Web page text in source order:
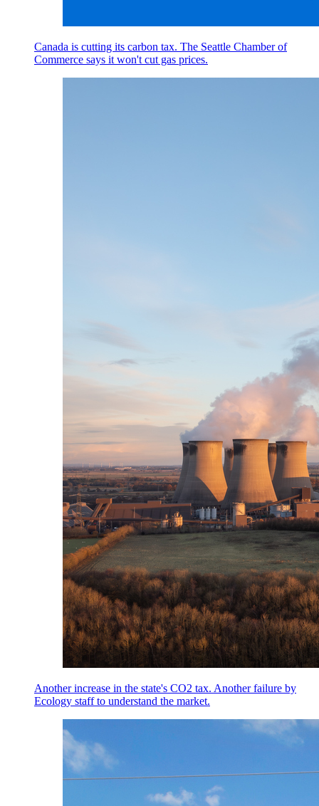
Canada is cutting its carbon tax. The Seattle Chamber of
Commerce says it won't cut gas prices.
Another increase in the state's CO2 tax. Another failure by
Ecology staff to understand the market.